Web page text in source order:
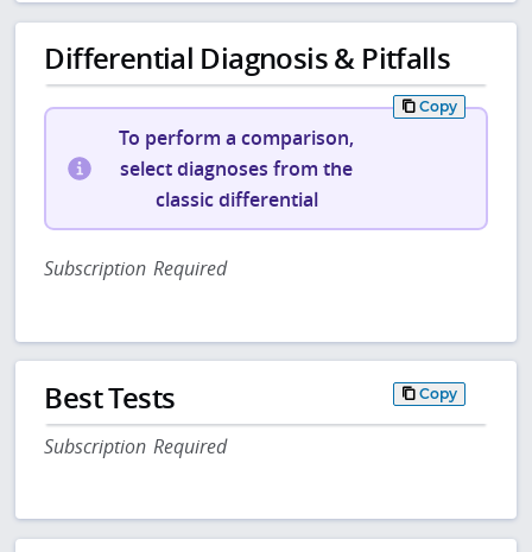
Differential Diagnosis & Pitfalls
Copy
To perform a comparison,
select diagnoses from the
classic differential
Subscription Required
Best Tests Copy
Subscription Required